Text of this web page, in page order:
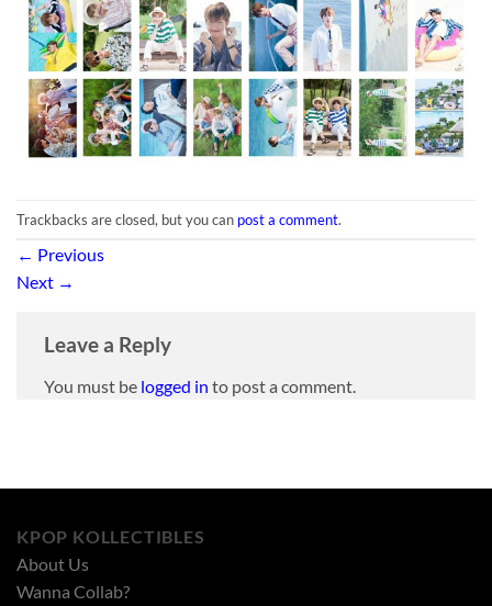
Trackbacks are closed, but you can post a comment.
← Previous
Next →
Leave a Reply
You must be logged in to post a comment.
KPOP KOLLECTIBLES
About Us
Wanna Collab?